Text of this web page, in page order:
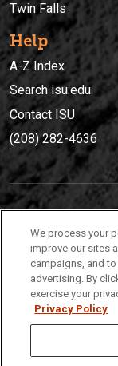
Twin Falls
Help
A-Z Index
Search isu.edu
Contact ISU
(208) 282-4636
(208) 282-4636
921 South 8th
We process your
improve our sites
campaigns, and
advertising. By
exercise your
Privacy Policy